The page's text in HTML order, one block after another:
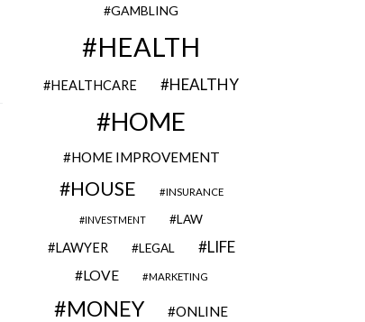
GAMBLING
HEALTH
HEALTHCARE HEALTHY
HOME
HOME IMPROVEMENT
HOUSE INSURANCE
INVESTMENT LAW
LAWYER LEGAL LIFE
LOVE MARKETING
MONEY ONLINE